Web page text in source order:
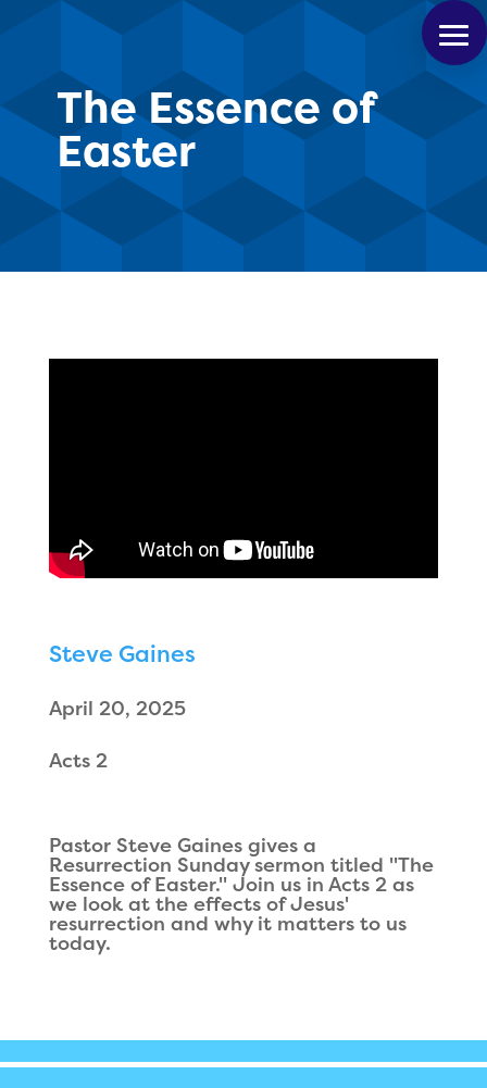
The Essence of
Easter
Steve Gaines
April 20, 2025
Acts 2
Pastor Steve Gaines gives a
Resurrection Sunday sermon titled "The
Essence of Easter." Join us in Acts 2 as
we look at the effects of Jesus'
resurrection and why it matters to us
today.